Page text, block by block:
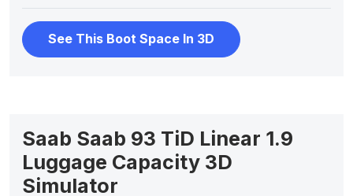
See This Boot Space In 3D
Saab Saab 93 TiD Linear 1.9
Luggage Capacity 3D
Simulator